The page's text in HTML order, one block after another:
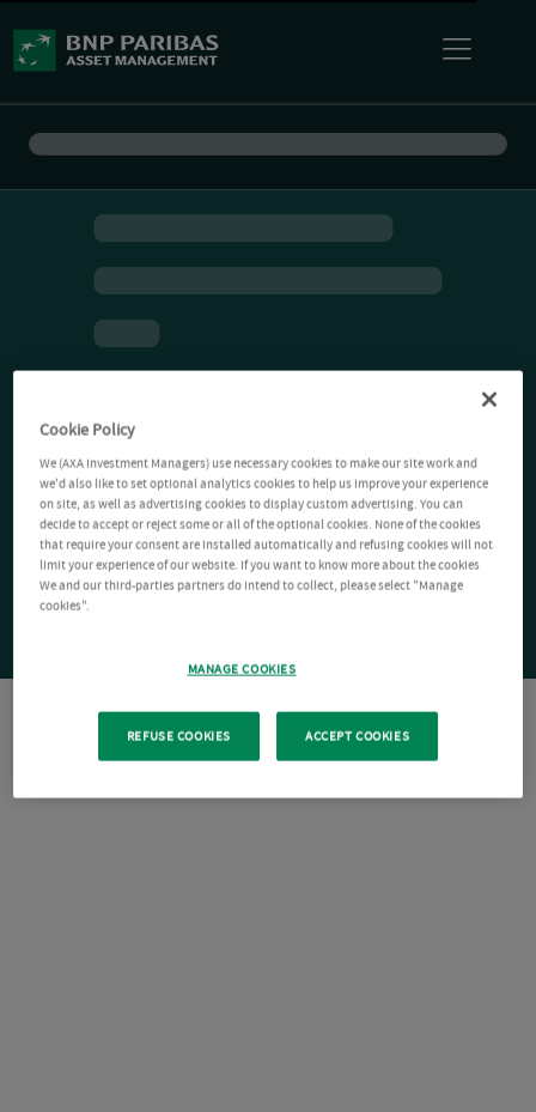
Cookie Policy
We (AXA Investment Managers) use necessary cookies to make our site work and
we'd also like to set optional analytics cookies to help us improve your experience
on site, as well as advertising cookies to display custom advertising. You can
decide to accept or reject some or all of the optional cookies. None of the cookies
that require your consent are installed automatically and refusing cookies will not
limit your experience of our website. If you want to know more about the cookies
We and our third-parties partners do intend to collect, please select "Manage
cookies".
MANAGE COOKIES
REFUSE COOKIES ACCEPT COOKIES